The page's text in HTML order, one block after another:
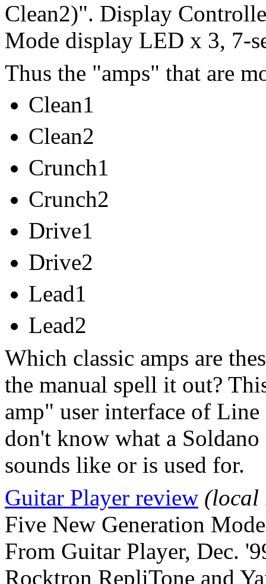
Clean2)". Display
Mode display LED x 3, 7-
Thus the "amps" that are
Clean1
Clean2
Crunch1
Crunch2
Drive1
Drive2
Lead1
Lead2
Which classic amps are
the manual spell it out?
amp" user interface of
don't know what a
sounds like or is used for.
Guitar Player review (local
Five New Generation
From Guitar Player, Dec.
Rocktron RepliTone and